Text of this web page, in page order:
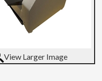
View Larger Image